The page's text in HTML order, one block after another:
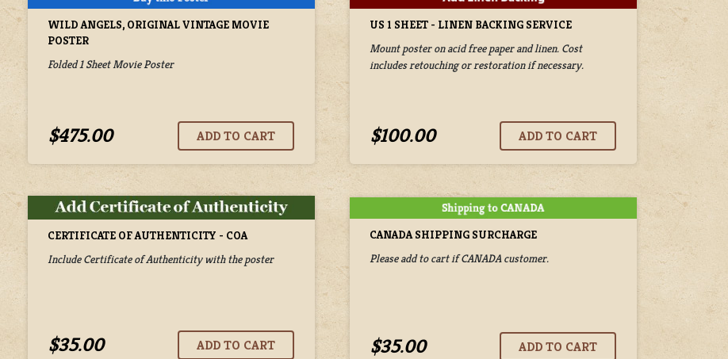
WILD ANGELS, ORIGINAL VINTAGE MOVIE
POSTER
Folded 1 Sheet Movie Poster
$475.00
US 1 SHEET - LINEN BACKING SERVICE
Mount poster on acid free paper and linen. Cost
includes retouching or restoration if necessary.
$100.00
CERTIFICATE OF AUTHENTICITY - COA
Include Certificate of Authenticity with the poster
$35.00
CANADA SHIPPING SURCHARGE
Please add to cart if CANADA customer.
$35.00